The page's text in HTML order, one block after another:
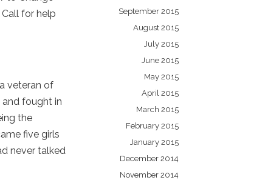
for help
veteran of
fought in
the
five girls
never talked
September 2015
August 2015
July 2015
June 2015
May 2015
April 2015
March 2015
February 2015
January 2015
December 2014
November 2014